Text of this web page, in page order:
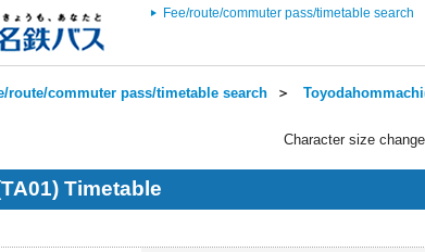
Fee/route/commuter pass/timetable search
route/commuter pass/timetable search ＞
Character size change
Timetable